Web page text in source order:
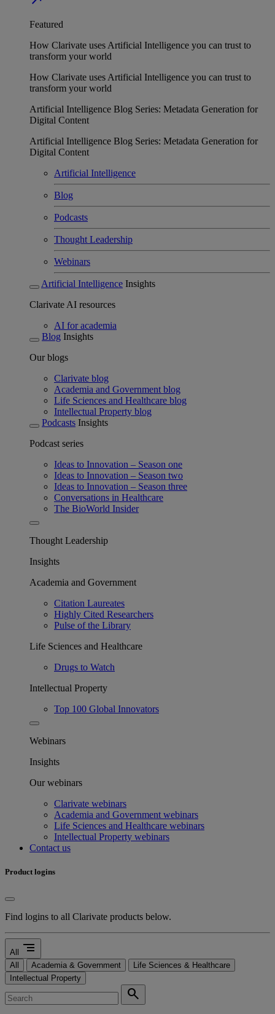
Featured
How Clarivate uses Artificial Intelligence you can trust to
transform your world
How Clarivate uses Artificial Intelligence you can trust to
transform your world
Artificial Intelligence Blog Series: Metadata Generation for
Digital Content
Artificial Intelligence Blog Series: Metadata Generation for
Digital Content
Artificial Intelligence
Blog
Podcasts
Thought Leadership
Webinars
Artificial Intelligence Insights
Clarivate AI resources
AI for academia
Blog Insights
Our blogs
Clarivate blog
Academia and Government blog
Life Sciences and Healthcare blog
Intellectual Property blog
Podcasts Insights
Podcast series
Ideas to Innovation – Season one
Ideas to Innovation – Season two
Ideas to Innovation – Season three
Conversations in Healthcare
The BioWorld Insider
Thought Leadership
Insights
Academia and Government
Citation Laureates
Highly Cited Researchers
Pulse of the Library
Life Sciences and Healthcare
Drugs to Watch
Intellectual Property
Top 100 Global Innovators
Webinars
Insights
Our webinars
Clarivate webinars
Academia and Government webinars
Life Sciences and Healthcare webinars
Intellectual Property webinars
Contact us
Product logins
Find logins to all Clarivate products below.
All segment
All Academia & Government
Life Sciences & Healthcare
Intellectual Property
search